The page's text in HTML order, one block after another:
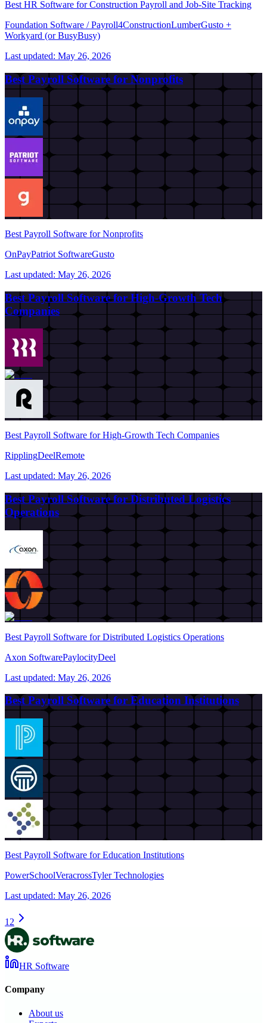
Best HR Software for Construction Payroll and Job-Site Tracking
Foundation Software / Payroll4ConstructionLumberGusto +
Workyard (or BusyBusy)
Last updated: May 26, 2026
Best Payroll Software for Nonprofits
Best Payroll Software for Nonprofits
OnPayPatriot SoftwareGusto
Last updated: May 26, 2026
Best Payroll Software for High-Growth Tech
Companies
Best Payroll Software for High-Growth Tech Companies
RipplingDeelRemote
Last updated: May 26, 2026
Best Payroll Software for Distributed Logistics
Operations
Best Payroll Software for Distributed Logistics Operations
Axon SoftwarePaylocityDeel
Last updated: May 26, 2026
Best Payroll Software for Education Institutions
Best Payroll Software for Education Institutions
PowerSchoolVeracrossTyler Technologies
Last updated: May 26, 2026
1 2
HR Software
Company
About us